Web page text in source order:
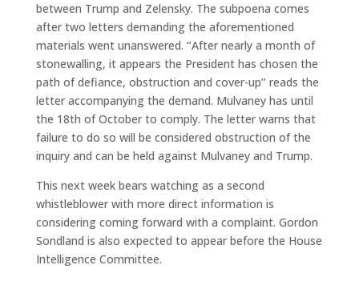
between Trump and Zelensky. The subpoena comes
after two letters demanding the aforementioned
materials went unanswered. ‘’After nearly a month of
stonewalling, it appears the President has chosen the
path of defiance, obstruction and cover-up’’ reads the
letter accompanying the demand. Mulvaney has until
the 18th of October to comply. The letter warns that
failure to do so will be considered obstruction of the
inquiry and can be held against Mulvaney and Trump.
This next week bears watching as a second
whistleblower with more direct information is
considering coming forward with a complaint. Gordon
Sondland is also expected to appear before the House
Intelligence Committee.